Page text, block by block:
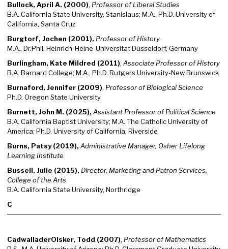
Bullock, April A. (2000), Professor of Liberal Studies
B.A. California State University, Stanislaus; M.A., Ph.D. University of
California, Santa Cruz
Burgtorf, Jochen (2001), Professor of History
M.A., Dr.Phil. Heinrich-Heine-Universitat Düsseldorf, Germany
Burlingham, Kate Mildred (2011), Associate Professor of History
B.A. Barnard College; M.A., Ph.D. Rutgers University-New Brunswick
Burnaford, Jennifer (2009), Professor of Biological Science
Ph.D. Oregon State University
Burnett, John M. (2025), Assistant Professor of Political Science
B.A. California Baptist University; M.A. The Catholic University of
America; Ph.D. University of California, Riverside
Burns, Patsy (2019), Administrative Manager, Osher Lifelong
Learning Institute
Bussell, Julie (2015), Director, Marketing and Patron Services,
College of the Arts
B.A. California State University, Northridge
C
CadwalladerOlsker, Todd (2007), Professor of Mathematics